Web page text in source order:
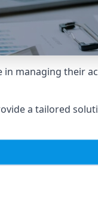
managing their
a tailored